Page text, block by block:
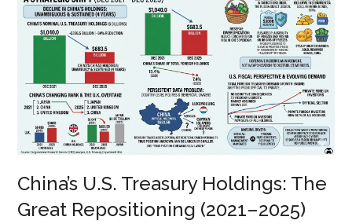
China’s U.S. Treasury Holdings: The
Great Repositioning (2021–2025)